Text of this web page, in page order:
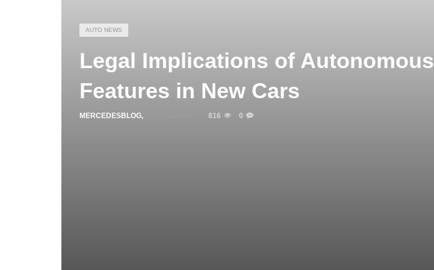
AUTO NEWS
Legal Implications of Autonomous
Features in New Cars
MERCEDESBLOG, 816 0